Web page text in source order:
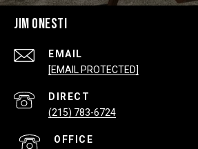
JIM ONESTI
EMAIL
[EMAIL PROTECTED]
(215) 783-6724